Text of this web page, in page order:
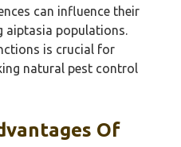
can influence their
aiptasia populations.
is crucial for
natural pest control
Of